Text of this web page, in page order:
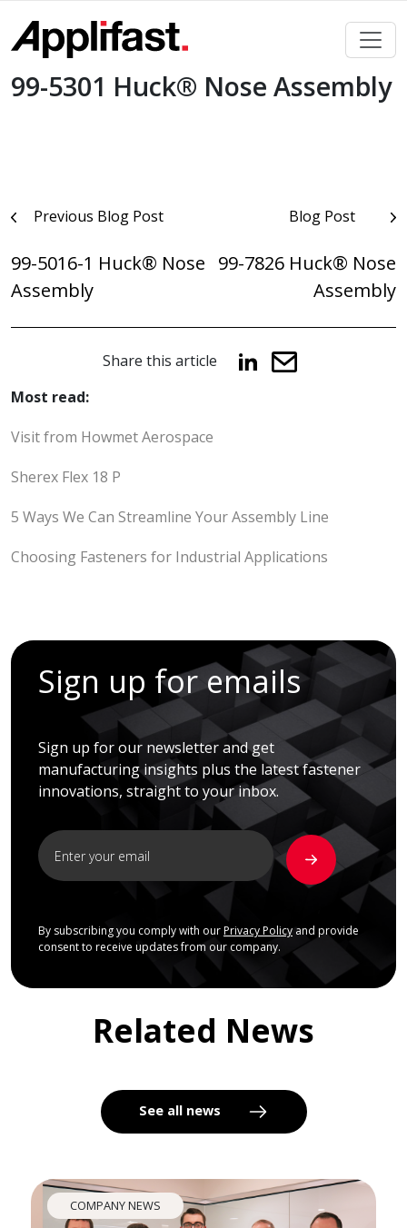
content
99-5301 Huck® Nose Assembly
PostPrevious Blog Post
99-5016-1 Huck® Nose
Assembly
Blog Post
99-7826 Huck® Nose
Assembly
Share this article
Most read:
Visit from Howmet Aerospace
Sherex Flex 18 P
5 Ways We Can Streamline Your Assembly Line
Choosing Fasteners for Industrial Applications
Sign up for emails
Sign up for our newsletter and get
manufacturing insights plus the latest fastener
innovations, straight to your inbox.
By subscribing you comply with our Privacy Policyand provide
consent to receive updates from our company.
Related News
See all news
COMPANY NEWS